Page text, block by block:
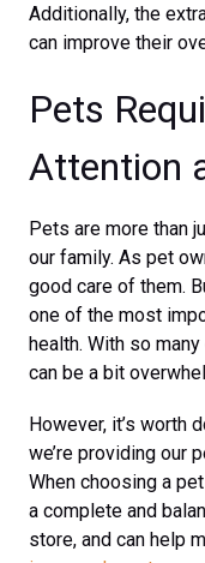
Additionally, the
can improve their
Pets
Attention
Pets are more than
our family. As pet
good care of them.
one of the most
health. With so
can be a bit
However, it’s worth
we’re providing our
When choosing a
a complete and
store, and can help